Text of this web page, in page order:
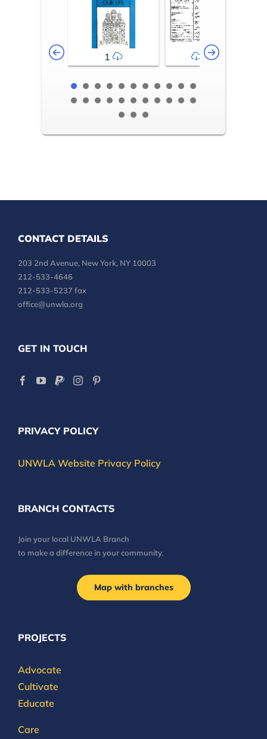
1 2-3
CONTACT DETAILS
203 2nd Avenue, New York, NY 10003
212-533-4646
212-533-5237 fax
office@unwla.org
GET IN TOUCH
PRIVACY POLICY
UNWLA Website Privacy Policy
BRANCH CONTACTS
Join your local UNWLA Branch
to make a difference in your community.
Map with branches
PROJECTS
Advocate
Cultivate
Educate
Care